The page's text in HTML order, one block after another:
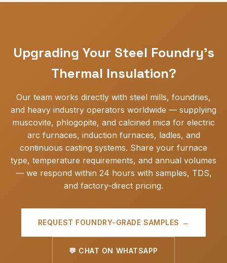
Upgrading Your Steel Foundry's
Thermal Insulation?
Our team works directly with steel mills, foundries,
and heavy industry operators worldwide — supplying
muscovite, phlogopite, and calcined mica for electric
arc furnaces, induction furnaces, ladles, and
continuous casting systems. Share your furnace
type, temperature requirements, and annual volumes
— we respond within 24 hours with samples, TDS,
and factory-direct pricing.
REQUEST FOUNDRY-GRADE SAMPLES →
💬 CHAT ON WHATSAPP